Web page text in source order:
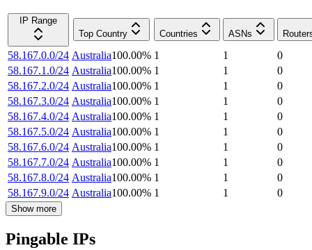
IP Range
Top Country
Countries ASNs
58.167.0.0/24 Australia100.00% 1 1
0
58.167.1.0/24 Australia100.00% 1 1
0
58.167.2.0/24 Australia100.00% 1 1
0
58.167.3.0/24 Australia100.00% 1 1
0
58.167.4.0/24 Australia100.00% 1 1
0
58.167.5.0/24 Australia100.00% 1 1
0
58.167.6.0/24 Australia100.00% 1 1
0
58.167.7.0/24 Australia100.00% 1 1
0
58.167.8.0/24 Australia100.00% 1 1
0
58.167.9.0/24 Australia100.00% 1 1 0
Show more
Pingable IPs